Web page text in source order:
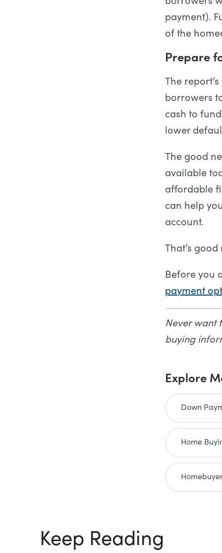
payment).
of the
Prepare
The
borrowers
cash to
lower
The good
available
affordable
can help
account.
That’s
Before you
payment
Never want
buying
Explore
Down
Home
Keep Reading